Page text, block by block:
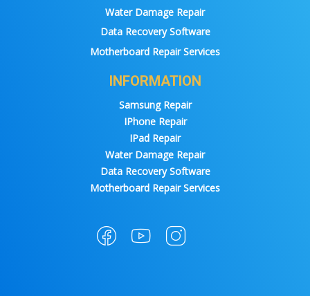
Water Damage Repair
Data Recovery Software
Motherboard Repair Services
INFORMATION
Samsung Repair
IPhone Repair
IPad Repair
Water Damage Repair
Data Recovery Software
Motherboard Repair Services